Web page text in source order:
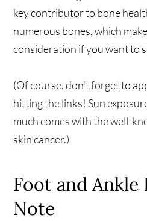
key contributor to bone
numerous bones, which
consideration if you want to
(Of course, don’t forget to
hitting the links! Sun
much comes with the well-
skin cancer.)
Foot and
Note